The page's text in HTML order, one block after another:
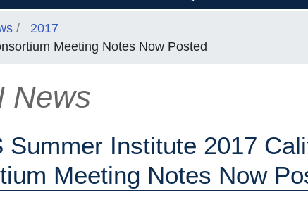
2017
Meeting Notes Now Posted
News
Summer Institute 2017
Meeting Notes Now